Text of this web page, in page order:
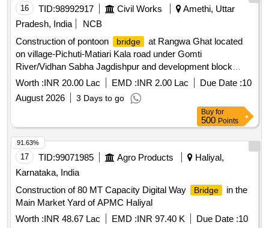
16 TID:98992917 Civil Works
Amethi, Uttar
Pradesh, India
NCB
Construction of pontoon
bridge
at Rangwa Ghat located
on village-Pichuti-Matiari Kala road under Gomti
River/Vidhan Sabha Jagdishpur and development block
Jagdishpur, repair, dismantling and work of motor boat for
ferry operation
Worth :INR 20.00 Lac EMD :INR 2.00 Lac Due Date :10
August 2026
3 Days to go
Buy for
500 Points
17 TID:99071985 Agro Products
Haliyal,
Karnataka, India
Construction of 80 MT Capacity Digital Way
Bridge
in the
Main Market Yard of APMC Haliyal
Worth :INR 48.67 Lac EMD :INR 97.40 K Due Date :10
91.63%